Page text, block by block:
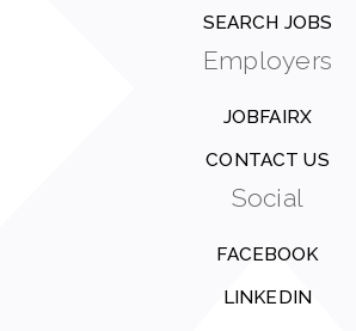
SEARCH JOBS
Employers
JOBFAIRX
CONTACT US
Social
FACEBOOK
LINKEDIN